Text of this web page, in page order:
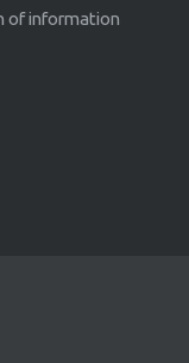
of information